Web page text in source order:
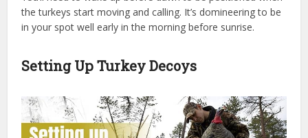
the turkeys start moving and calling. It’s domineering to be
in your spot well early in the morning before sunrise.
Setting Up Turkey Decoys